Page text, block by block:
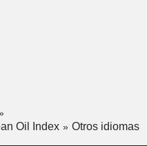
Oil Index
Otros idiomas